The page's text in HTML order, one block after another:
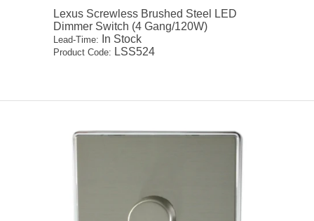
Lexus Screwless Brushed Steel LED
Dimmer Switch (4 Gang/120W)
Lead-Time: In Stock
Product Code: LSS524